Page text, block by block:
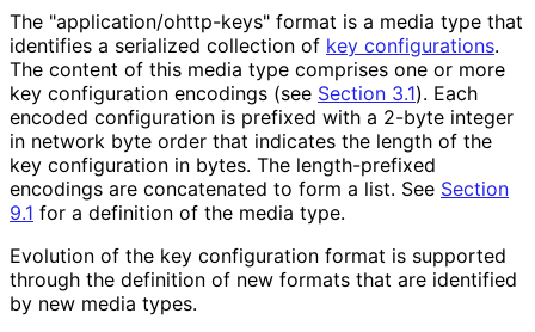
The "application/ohttp-keys" format is a media type that
identifies a serialized collection of key configurations.
The content of this media type comprises one or more
key configuration encodings (see Section 3.1). Each
encoded configuration is prefixed with a 2-byte integer
in network byte order that indicates the length of the
key configuration in bytes. The length-prefixed
encodings are concatenated to form a list. See Section
9.1 for a definition of the media type.
Evolution of the key configuration format is supported
through the definition of new formats that are identified
by new media types.